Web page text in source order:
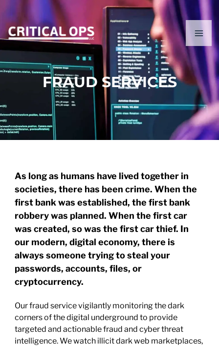
to
content
FRAUD SERVICES
As long as humans have lived together in
societies, there has been crime. When the
first bank was established, the first bank
robbery was planned. When the first car
was created, so was the first car thief. In
our modern, digital economy, there is
always someone trying to steal your
passwords, accounts, files, or
cryptocurrency.
Our fraud service vigilantly monitoring the dark
corners of the digital underground to provide
targeted and actionable fraud and cyber threat
intelligence. We watch illicit dark web marketplaces,